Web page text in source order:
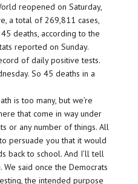
reopened on Saturday,
a total of 269,811 cases,
deaths, according to the
reported on Sunday.
of daily positive tests.
So 45 deaths in a
is too many, but we’re
that come in way under
or any number of things. All
persuade you that it would
back to school. And I’ll tell
said once the Democrats
the intended purpose